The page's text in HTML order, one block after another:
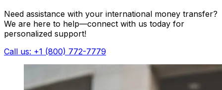
Need assistance with your international money transfer?
We are here to help—connect with us today for
personalized support!
Call us: +1 (800) 772-7779